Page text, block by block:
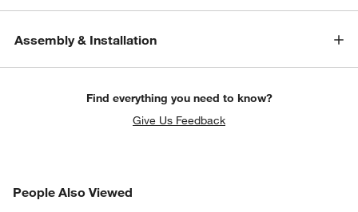
Assembly & Installation
Find everything you need to know?
Give Us Feedback
People Also Viewed
PEOPLE ALSO VIEWEDITEMS SKIPPED. UNDO.